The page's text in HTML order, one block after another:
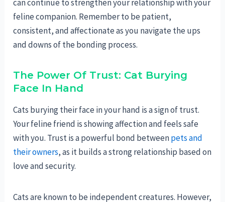
can continue to strengthen your relationship with your
feline companion. Remember to be patient,
consistent, and affectionate as you navigate the ups
and downs of the bonding process.
The Power Of Trust: Cat Burying
Face In Hand
Cats burying their face in your hand is a sign of trust.
Your feline friend is showing affection and feels safe
with you. Trust is a powerful bond betweenpets and
their owners, as it builds a strong relationship based on
love and security.
Cats are known to be independent creatures. However,